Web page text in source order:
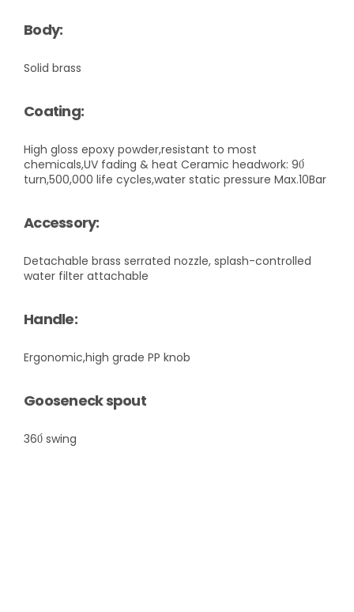
Body:
Solid brass
Coating:
High gloss epoxy powder,resistant to most
chemicals,UV fading & heat Ceramic headwork: 90́
turn,500,000 life cycles,water static pressure Max.10Bar
Accessory:
Detachable brass serrated nozzle, splash-controlled
water filter attachable
Handle:
Ergonomic,high grade PP knob
Gooseneck spout
360́ swing